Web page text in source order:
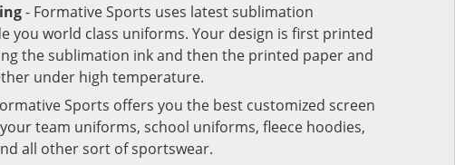
- Formative Sports uses latest sublimation
you world class uniforms. Your design is first printed
the sublimation ink and then the printed paper and
under high temperature.
Sports offers you the best customized screen
team uniforms, school uniforms, fleece hoodies,
all other sort of sportswear.